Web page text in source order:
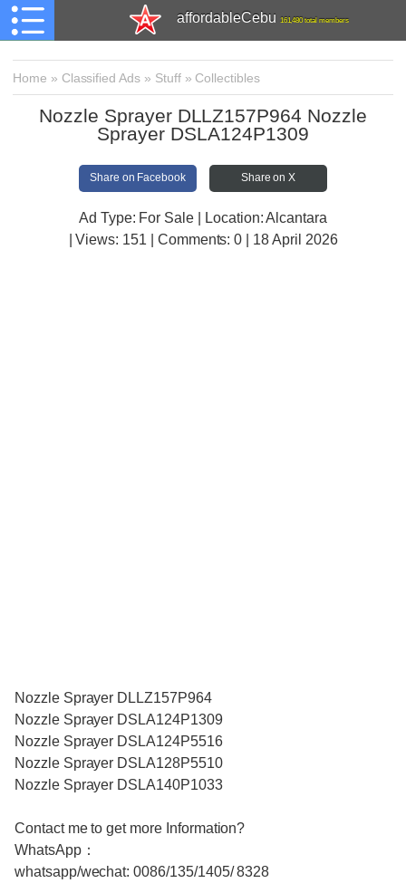
affordableCebu 161,480 total members
Home » Classified Ads » Stuff» Collectibles
Nozzle Sprayer DLLZ157P964 Nozzle
Sprayer DSLA124P1309
Share on Facebook Share on X
Ad Type: For Sale | Location: Alcantara
| Views: 151 | Comments:0 | 18 April 2026
Nozzle Sprayer DLLZ157P964
Nozzle Sprayer DSLA124P1309
Nozzle Sprayer DSLA124P5516
Nozzle Sprayer DSLA128P5510
Nozzle Sprayer DSLA140P1033
Contact me to get more Information?
WhatsApp：
whatsapp/wechat: 0086/135/1405/ 8328